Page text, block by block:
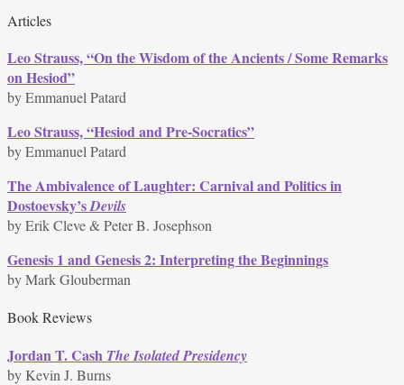
Articles
Leo Strauss, “On the Wisdom of the Ancients / Some Remarks
on Hesiod”
by Emmanuel Patard
Leo Strauss, “Hesiod and Pre-Socratics”
by Emmanuel Patard
The Ambivalence of Laughter: Carnival and Politics in
Dostoevsky’sDevils
by Erik Cleve & Peter B. Josephson
Genesis 1 and Genesis 2: Interpreting the Beginnings
by Mark Glouberman
Book Reviews
Jordan T. Cash The Isolated Presidency
by Kevin J. Burns